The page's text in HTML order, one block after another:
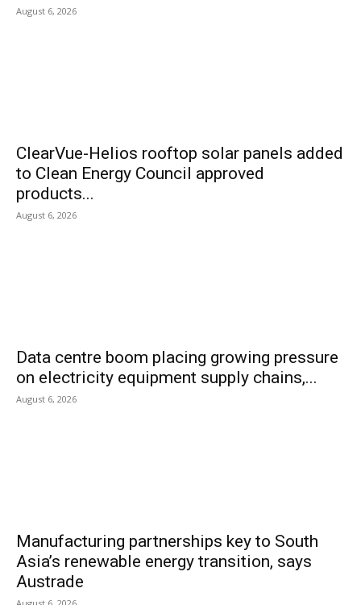
August 6, 2026
ClearVue-Helios rooftop solar panels added
to Clean Energy Council approved
products...
August 6, 2026
Data centre boom placing growing pressure
on electricity equipment supply chains,...
August 6, 2026
Manufacturing partnerships key to South
Asia’s renewable energy transition, says
Austrade